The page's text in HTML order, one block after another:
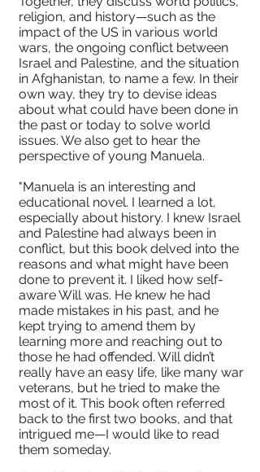
religion, and history—such as the
impact of the US in various world
wars, the ongoing conflict between
Israel and Palestine, and the situation
in Afghanistan, to name a few. In their
own way, they try to devise ideas
about what could have been done in
the past or today to solve world
issues. We also get to hear the
perspective of young Manuela.
"Manuela is an interesting and
educational novel. I learned a lot,
especially about history. I knew Israel
and Palestine had always been in
conflict, but this book delved into the
reasons and what might have been
done to prevent it. I liked how self-
aware Will was. He knew he had
made mistakes in his past, and he
kept trying to amend them by
learning more and reaching out to
those he had offended. Will didn’t
really have an easy life, like many war
veterans, but he tried to make the
most of it. This book often referred
back to the first two books, and that
intrigued me—I would like to read
them someday.